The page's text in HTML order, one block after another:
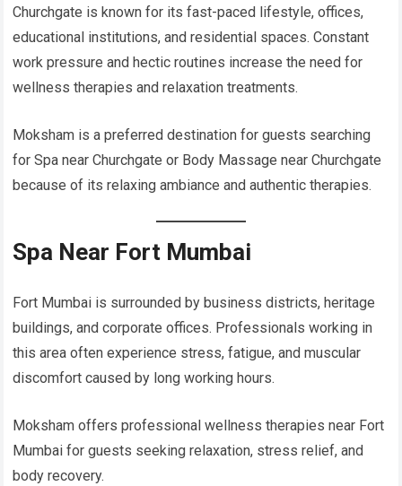
Churchgate is known for its fast-paced lifestyle, offices,
educational institutions, and residential spaces. Constant
work pressure and hectic routines increase the need for
wellness therapies and relaxation treatments.
Moksham is a preferred destination for guests searching
for Spa near Churchgate or Body Massage near Churchgate
because of its relaxing ambiance and authentic therapies.
Spa Near Fort Mumbai
Fort Mumbai is surrounded by business districts, heritage
buildings, and corporate offices. Professionals working in
this area often experience stress, fatigue, and muscular
discomfort caused by long working hours.
Moksham offers professional wellness therapies near Fort
Mumbai for guests seeking relaxation, stress relief, and
body recovery.